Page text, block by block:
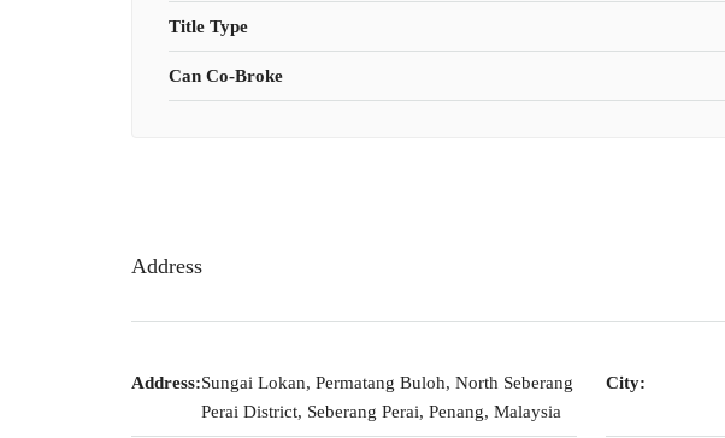
Title Type
Can Co-Broke
Address
Address:Sungai Lokan, Permatang Buloh, North Seberang
Perai District, Seberang Perai, Penang, Malaysia
City: